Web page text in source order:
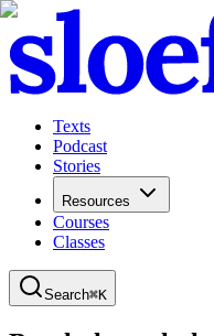
Texts
Podcast
Stories
Resources
Courses
Classes
Search⌘K